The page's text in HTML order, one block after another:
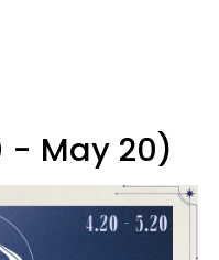
- May 20)